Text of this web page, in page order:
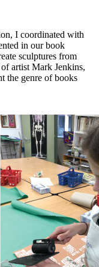
I coordinated with
in our book
sculptures from
artist Mark Jenkins,
the genre of books